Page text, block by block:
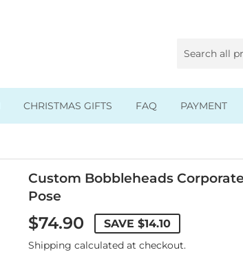
Kids Bobbleheads
Music Bobbleheads
Family Bobbleheads
CHRISTMAS GIFTS FAQ PAYMENT
Custom Bobbleheads
Pose
$74.90 SAVE $14.10
Shipping calculated at checkout.